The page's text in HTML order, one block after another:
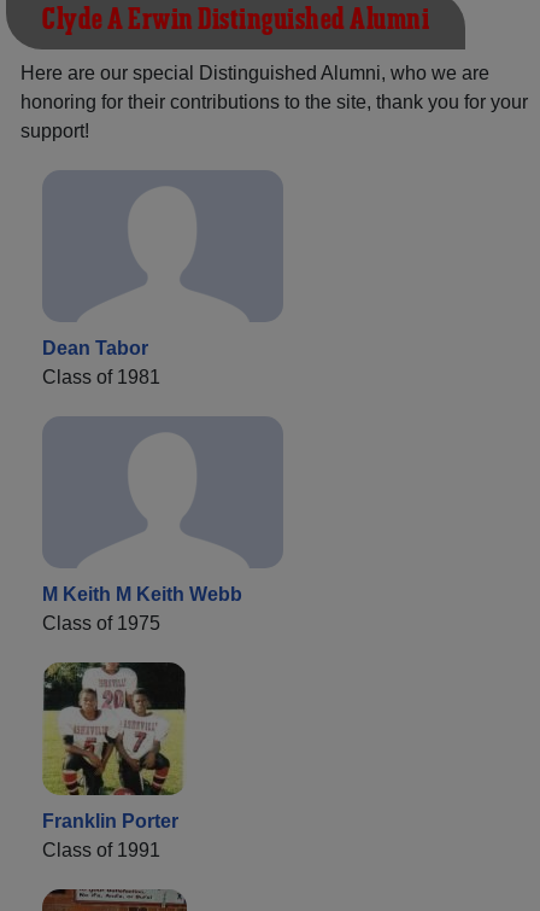
Clyde A Erwin Distinguished Alumni
Here are our special Distinguished Alumni, who we are
honoring for their contributions to the site, thank you for your
support!
Dean Tabor
Class of 1981
M Keith M Keith Webb
Class of 1975
Franklin Porter
Class of 1991